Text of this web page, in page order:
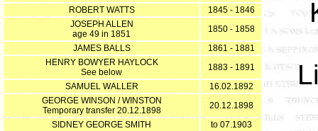
ROBERT WATTS
1845 - 1846
JOSEPH ALLEN
age 49 in 1851
1850 - 1858
JAMES BALLS
1861 - 1881
HENRY BOWYER HAYLOCK
See below
1883 - 1891
SAMUEL WALLER
16.02.1892
GEORGE WINSON / WINSTON
Temporary transfer 20.12.1898
20.12.1898
SIDNEY GEORGE SMITH
to 07.1903